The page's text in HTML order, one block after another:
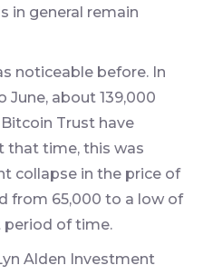
in general remain
noticeable before. In
about 139,000
Trust have
that time, this was
collapse in the price of
from 65,000 to a low of
period of time.
Alden Investment